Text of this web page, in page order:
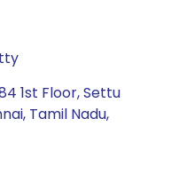
1st Floor, Settu
Tamil Nadu,